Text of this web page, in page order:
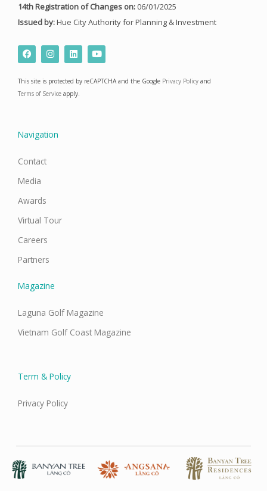
14th Registration of Changes on: 06/01/2025
Issued by:Hue City Authority for Planning & Investment
F
a
c
b
o
I
n
s
a
g
L
i
n
e
d
Y
o
u
u
This site is protected by reCAPTCHA and the Google Privacy Policy and
Terms of Service apply.
Navigation
Contact
Media
Awards
Virtual Tour
Careers
Partners
Magazine
Laguna Golf Magazine
Vietnam Golf Coast Magazine
Term & Policy
Privacy Policy